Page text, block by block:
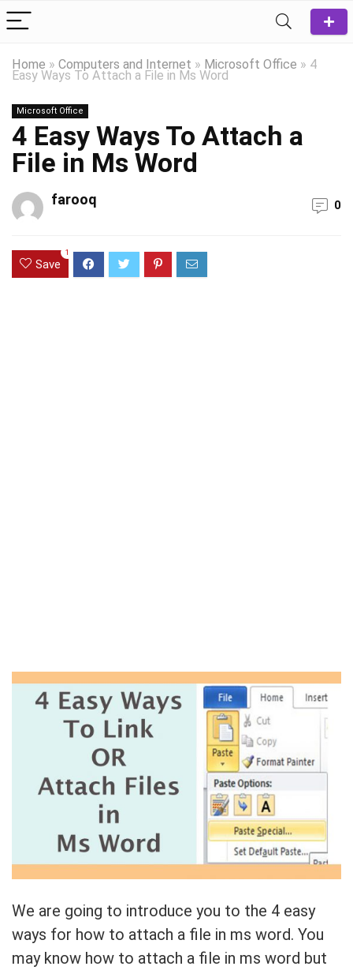
Home » Computers and Internet » Microsoft Office » 4
Easy Ways To Attach a File in Ms Word
Microsoft Office
4 Easy Ways To Attach a
File in Ms Word
farooq 0
Save
1
We are going to introduce you to the 4 easy
ways for how to attach a file in ms word. You
may know how to attach a file in ms word but